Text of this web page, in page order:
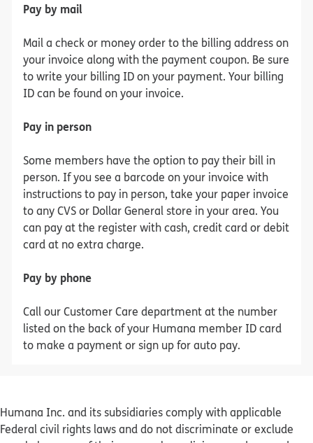
Pay by mail
Mail a check or money order to the billing address on
your invoice along with the payment coupon. Be sure
to write your billing ID on your payment. Your billing
ID can be found on your invoice.
Pay in person
Some members have the option to pay their bill in
person. If you see a barcode on your invoice with
instructions to pay in person, take your paper invoice
to any CVS or Dollar General store in your area. You
can pay at the register with cash, credit card or debit
card at no extra charge.
Pay by phone
Call our Customer Care department at the number
listed on the back of your Humana member ID card
to make a payment or sign up for auto pay.
Humana Inc. and its subsidiaries comply with applicable
Federal civil rights laws and do not discriminate or exclude